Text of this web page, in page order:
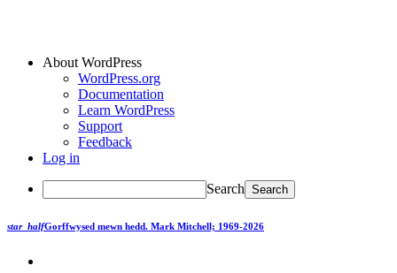
About WordPress
WordPress.org
Documentation
Learn WordPress
Support
Feedback
Log in
Search
star_halfGorffwysed mewn hedd. Mark Mitchell; 1969-2026